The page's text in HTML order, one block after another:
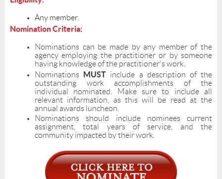
Any member.
Nomination Criteria:
Nominations can be made by any member of the
agency employing the practitioner or by someone
having knowledge of the practitioner's work.
Nominations MUST include a description of the
outstanding work accomplishments of the
individual nominated. Make sure to include all
relevant information, as this will be read at the
annual awards luncheon.
Nominations should include nominees current
assignment, total years of service, and the
community impacted by their work.